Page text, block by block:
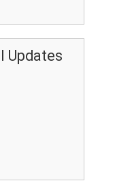
Updates